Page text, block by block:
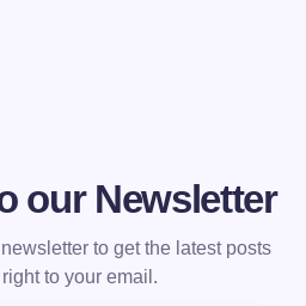
our Newsletter
to get the latest posts
to your email.